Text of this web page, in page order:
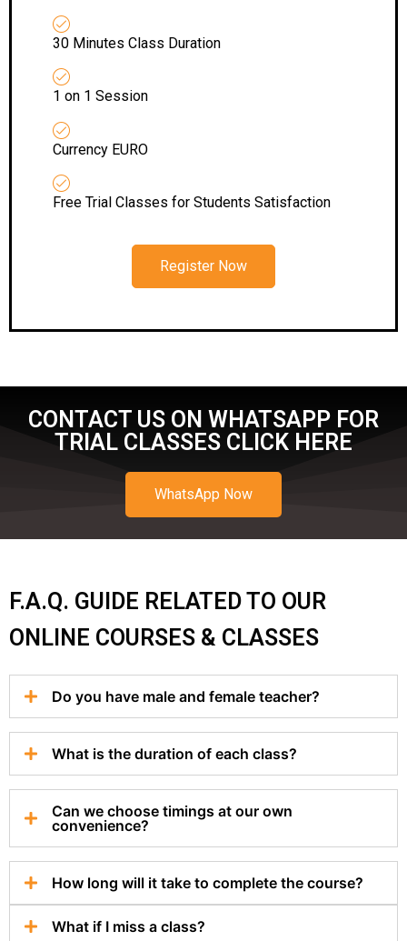
30 Minutes Class Duration
1 on 1 Session
Currency EURO
Free Trial Classes for Students Satisfaction
Register Now
CONTACT US ON WHATSAPP FOR
TRIAL CLASSES CLICK HERE
WhatsApp Now
F.A.Q. GUIDE RELATED TO OUR
ONLINE COURSES & CLASSES
Do you have male and female teacher?
What is the duration of each class?
Can we choose timings at our own
convenience?
How long will it take to complete the course?
What if I miss a class?